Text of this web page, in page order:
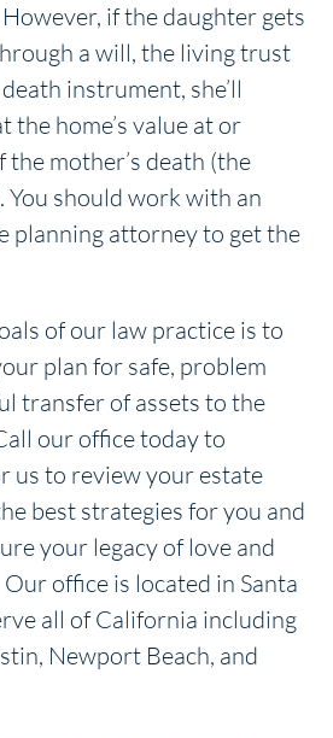
if the daughter gets
a will, the living trust
instrument, she’ll
the home’s value at or
mother’s death (the
You should work with an
planning attorney to get the
of our law practice is to
plan for safe, problem
transfer of assets to the
our office today to
us to review your estate
best strategies for you and
your legacy of love and
office is located in Santa
all of California including
Newport Beach, and